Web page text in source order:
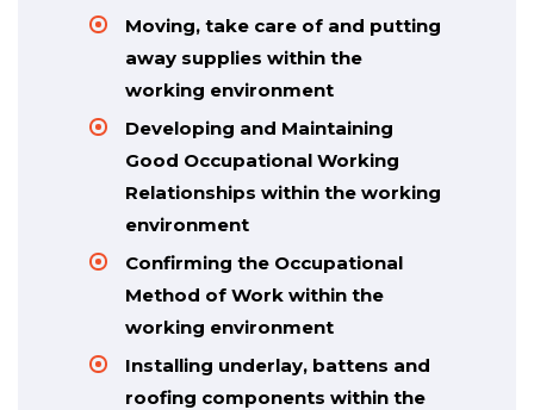
Moving, take care of and putting
away supplies within the
working environment
Developing and Maintaining
Good Occupational Working
Relationships within the working
environment
Confirming the Occupational
Method of Work within the
working environment
Installing underlay, battens and
roofing components within the